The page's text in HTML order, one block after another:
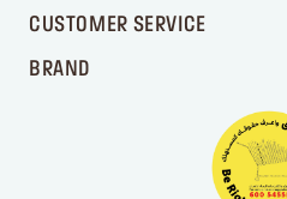
CUSTOMER SERVICE
BRAND